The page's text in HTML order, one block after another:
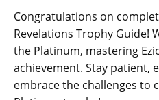
Congratulations on
Revelations Trophy Guide!
the Platinum‚ mastering
achievement. Stay patient‚
embrace the challenges to